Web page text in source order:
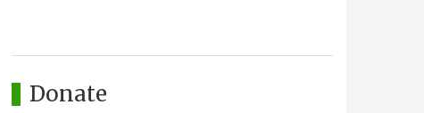
Donate